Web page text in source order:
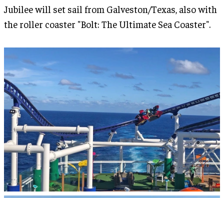
Jubilee will set sail from Galveston/Texas, also with
the roller coaster "Bolt: The Ultimate Sea Coaster".